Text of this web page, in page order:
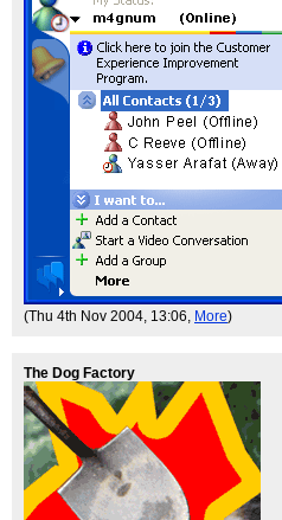
(Thu 4th Nov 2004, 13:06, More)
The Dog Factory